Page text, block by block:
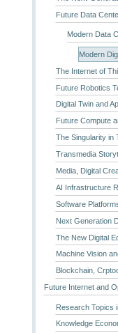
Future Data
Modern Data
Modern
The Internet of
Future Robotics
Digital Twin and
Future Compute
The Singularity in
Transmedia
Media, Digital
AI Infrastructure
Software
Next Generation
The New Digital
Machine Vision
Blockchain,
Future Internet and
Research Topics
Knowledge